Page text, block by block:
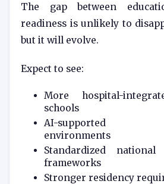
The gap between
readiness is unlikely to
but it will evolve.
Expect to see:
More hospital-
schools
AI-supported
environments
Standardized national
frameworks
Stronger residency